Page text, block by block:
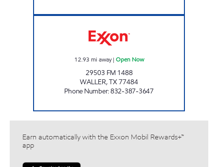
12.93 mi away| Open Now
29503 FM 1488
WALLER,TX77484
Phone Number:832-387-3647
Earn automatically with the Exxon Mobil Rewards+™
app